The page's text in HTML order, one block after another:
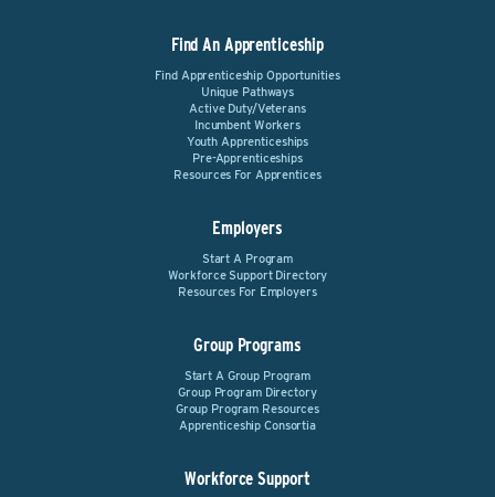
Find An Apprenticeship
Find Apprenticeship Opportunities
Unique Pathways
Active Duty/Veterans
Incumbent Workers
Youth Apprenticeships
Pre-Apprenticeships
Resources For Apprentices
Employers
Start A Program
Workforce Support Directory
Resources For Employers
Group Programs
Start A Group Program
Group Program Directory
Group Program Resources
Apprenticeship Consortia
Workforce Support